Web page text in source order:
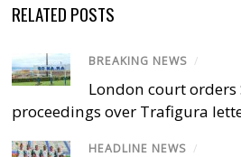
RELATED POSTS
BREAKING NEWS /
London court orders
proceedings over Trafigura
HEADLINE NEWS /